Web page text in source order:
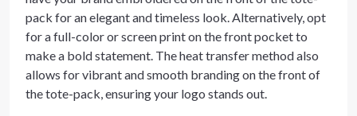
pack for an elegant and timeless look. Alternatively, opt
for a full-color or screen print on the front pocket to
make a bold statement. The heat transfer method also
allows for vibrant and smooth branding on the front of
the tote-pack, ensuring your logo stands out.